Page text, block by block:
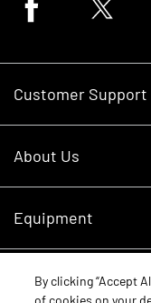
Customer Support
About Us
Careers
Equipment
Schedule Service
New Equipment
Parts
By clicking “Accept
of cookies on your